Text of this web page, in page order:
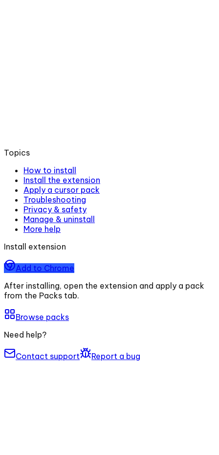
Topics
How to install
Install the extension
Apply a cursor pack
Troubleshooting
Privacy & safety
Manage & uninstall
More help
Install extension
Add to Chrome
After installing, open the extension and apply a pack
from the Packs tab.
Browse packs
Need help?
Contact support Report a bug